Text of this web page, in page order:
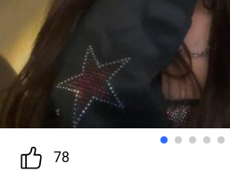
78